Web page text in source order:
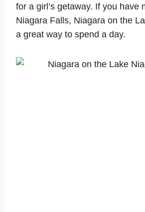
for a girl’s getaway. If you have
Niagara Falls, Niagara on the
a great way to spend a day.